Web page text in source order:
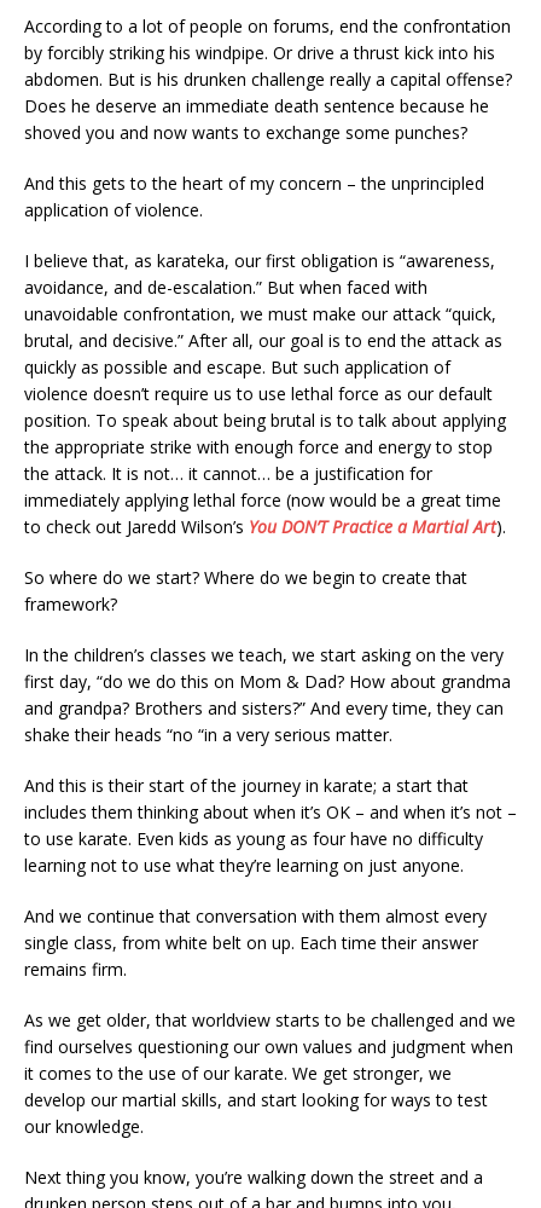
According to a lot of people on forums, end the confrontation
by forcibly striking his windpipe. Or drive a thrust kick into his
abdomen. But is his drunken challenge really a capital offense?
Does he deserve an immediate death sentence because he
shoved you and now wants to exchange some punches?
And this gets to the heart of my concern – the unprincipled
application of violence.
I believe that, as karateka, our first obligation is “awareness,
avoidance, and de-escalation.” But when faced with
unavoidable confrontation, we must make our attack “quick,
brutal, and decisive.” After all, our goal is to end the attack as
quickly as possible and escape. But such application of
violence doesn’t require us to use lethal force as our default
position. To speak about being brutal is to talk about applying
the appropriate strike with enough force and energy to stop
the attack. It is not… it cannot… be a justification for
immediately applying lethal force (now would be a great time
to check out Jaredd Wilson’s You DON’T Practice a Martial Art).
So where do we start? Where do we begin to create that
framework?
In the children’s classes we teach, we start asking on the very
first day, “do we do this on Mom & Dad? How about grandma
and grandpa? Brothers and sisters?” And every time, they can
shake their heads “no “in a very serious matter.
And this is their start of the journey in karate; a start that
includes them thinking about when it’s OK – and when it’s not –
to use karate. Even kids as young as four have no difficulty
learning not to use what they’re learning on just anyone.
And we continue that conversation with them almost every
single class, from white belt on up. Each time their answer
remains firm.
As we get older, that worldview starts to be challenged and we
find ourselves questioning our own values and judgment when
it comes to the use of our karate. We get stronger, we
develop our martial skills, and start looking for ways to test
our knowledge.
Next thing you know, you’re walking down the street and a